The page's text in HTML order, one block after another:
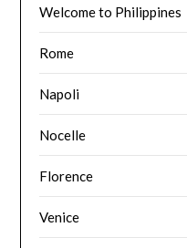
Welcome to Philippines
Rome
Napoli
Nocelle
Florence
Venice